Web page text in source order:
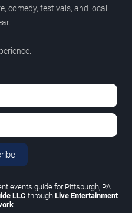
comedy, festivals, and local
events guide for Pittsburgh, PA.
LLC through Live Entertainment